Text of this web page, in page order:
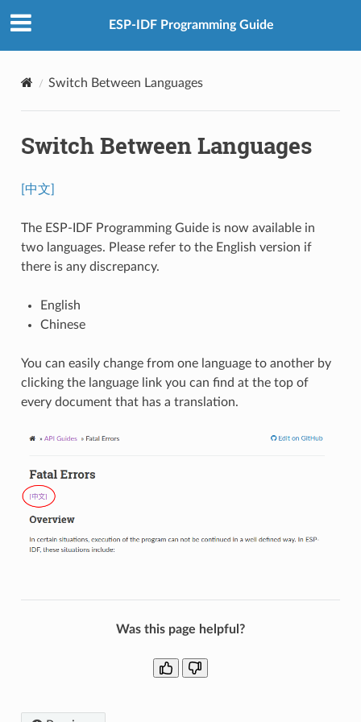
ESP-IDF Programming Guide
Switch Between Languages
Switch Between Languages
[中文]
The ESP-IDF Programming Guide is now available in
two languages. Please refer to the English version if
there is any discrepancy.
English
Chinese
You can easily change from one language to another by
clicking the language link you can find at the top of
every document that has a translation.
Was this page helpful?